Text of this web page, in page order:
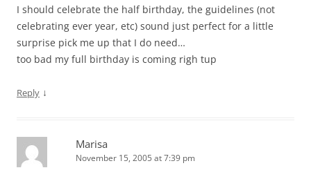
I should celebrate the half birthday, the guidelines (not
celebrating ever year, etc) sound just perfect for a little
surprise pick me up that I do need…
too bad my full birthday is coming righ tup
Reply ↓
Marisa
November 15, 2005 at 7:39 pm